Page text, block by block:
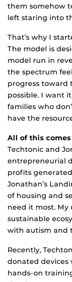
them somehow
left staring into
That’s why I
The model is
model run in
the spectrum
progress toward
possible. I want
families who
have the
All of this
Techtonic and
entrepreneurial
profits
Jonathan’s
of housing and
need it most.
sustainable
with autism and
Recently,
donated devices
hands-on